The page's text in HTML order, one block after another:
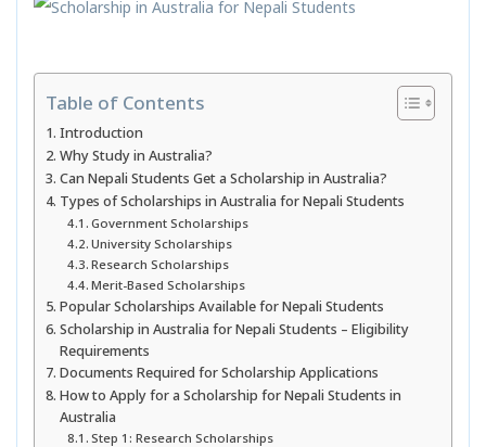
Table of Contents
Introduction
Why Study in Australia?
Can Nepali Students Get a Scholarship in Australia?
Types of Scholarships in Australia for Nepali Students
Government Scholarships
University Scholarships
Research Scholarships
Merit-Based Scholarships
Popular Scholarships Available for Nepali Students
Scholarship in Australia for Nepali Students – Eligibility
Requirements
Documents Required for Scholarship Applications
How to Apply for a Scholarship for Nepali Students in
Australia
Step 1: Research Scholarships